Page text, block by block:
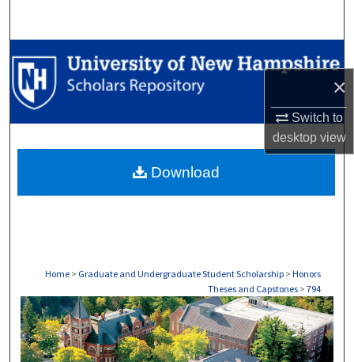
×
Switch to
desktopview
Browse Collections
My Account
Digital Commons Network™
Home > Graduate and Undergraduate Student Scholarship > Honors
Theses and Capstones > 794
Download